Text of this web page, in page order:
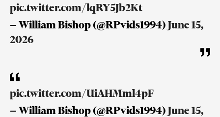
pic.twitter.com/lqRY5Jb2Kt
— William Bishop (@RPvids1994)June 15,
2026
pic.twitter.com/UiAHMml4pF
— William Bishop (@RPvids1994)June 15,